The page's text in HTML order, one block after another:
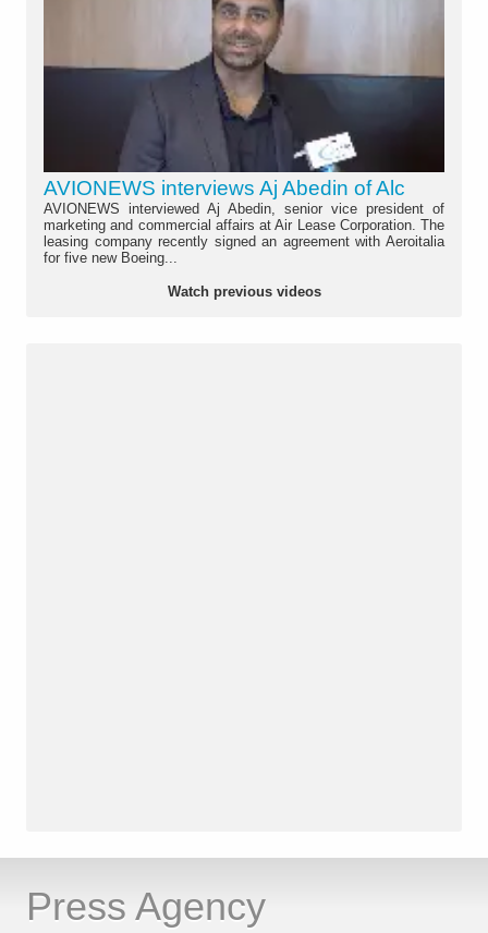
AVIONEWS interviews Aj Abedin of Alc
AVIONEWS interviewed Aj Abedin, senior vice president of
marketing and commercial affairs at Air Lease Corporation. The
leasing company recently signed an agreement with Aeroitalia
for five new Boeing...
Watch previous videos
Press Agency